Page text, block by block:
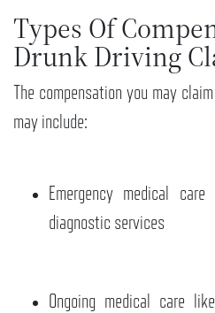
Types Of
Drunk Driving
The compensation you may
may include:
Emergency medical
diagnostic services
Ongoing medical care